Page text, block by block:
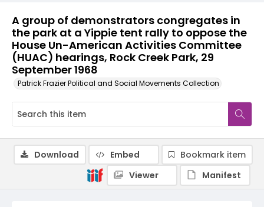
A group of demonstrators congregates in
the park at a Yippie tent rally to oppose the
House Un-American Activities Committee
(HUAC) hearings, Rock Creek Park, 29
September 1968
Patrick Frazier Political and Social Movements Collection
Download Embed
Bookmark item
Viewer
Manifest